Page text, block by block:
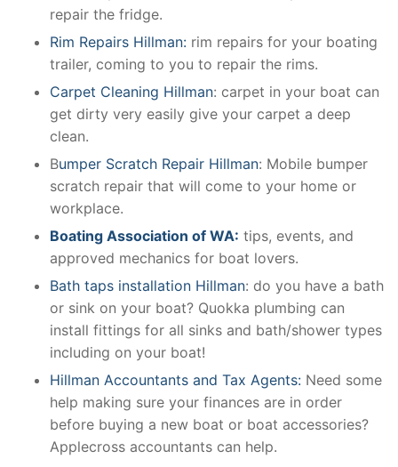
repair the fridge.
Rim Repairs Hillman: rim repairs for your boating
trailer, coming to you to repair the rims.
Carpet Cleaning Hillman: carpet in your boat can
get dirty very easily give your carpet a deep
clean.
Bumper Scratch Repair Hillman: Mobile bumper
scratch repair that will come to your home or
workplace.
Boating Association of WA: tips, events, and
approved mechanics for boat lovers.
Bath taps installation Hillman: do you have a bath
or sink on your boat? Quokka plumbing can
install fittings for all sinks and bath/shower types
including on your boat!
Hillman Accountants and Tax Agents: Need some
help making sure your finances are in order
before buying a new boat or boat accessories?
Applecross accountants can help.